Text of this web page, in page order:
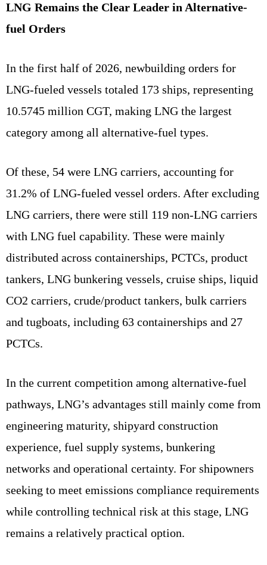
LNG Remains the Clear Leader in Alternative-
fuel Orders
In the first half of 2026, newbuilding orders for
LNG-fueled vessels totaled 173 ships, representing
10.5745 million CGT, making LNG the largest
category among all alternative-fuel types.
Of these, 54 were LNG carriers, accounting for
31.2% of LNG-fueled vessel orders. After excluding
LNG carriers, there were still 119 non-LNG carriers
with LNG fuel capability. These were mainly
distributed across containerships, PCTCs, product
tankers, LNG bunkering vessels, cruise ships, liquid
CO2 carriers, crude/product tankers, bulk carriers
and tugboats, including 63 containerships and 27
PCTCs.
In the current competition among alternative-fuel
pathways, LNG’s advantages still mainly come from
engineering maturity, shipyard construction
experience, fuel supply systems, bunkering
networks and operational certainty. For shipowners
seeking to meet emissions compliance requirements
while controlling technical risk at this stage, LNG
remains a relatively practical option.